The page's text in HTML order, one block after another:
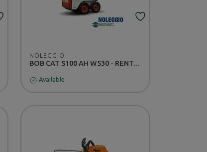
NOLEGGIO
BOB CAT S100 AH W530 - RENTAL
Available